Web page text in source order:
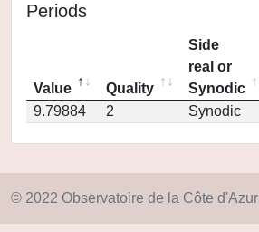
Periods
Value Quality
Side
real or
Synodic
9.79884
2 Synodic
© 2022 Observatoire de la Côte d'Azur